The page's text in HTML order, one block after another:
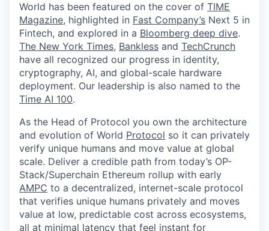
World has been featured on the cover of TIME
Magazine, highlighted in Fast Company’s Next 5 in
Fintech, and explored in a Bloomberg deep dive.
The New York Times, Bankless and TechCrunch
have all recognized our progress in identity,
cryptography, AI, and global-scale hardware
deployment. Our leadership is also named to the
Time AI 100.
As the Head of Protocol you own the architecture
and evolution of World Protocol so it can privately
verify unique humans and move value at global
scale. Deliver a credible path from today’s OP-
Stack/Superchain Ethereum rollup with early
AMPC to a decentralized, internet-scale protocol
that verifies unique humans privately and moves
value at low, predictable cost across ecosystems,
all at minimal latency that feel instant for